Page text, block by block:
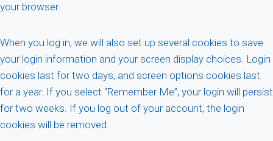
your browser.
When you log in, we will also set up several cookies to save
your login information and your screen display choices. Login
cookies last for two days, and screen options cookies last
for a year. If you select “Remember Me”, your login will persist
for two weeks. If you log out of your account, the login
cookies will be removed.